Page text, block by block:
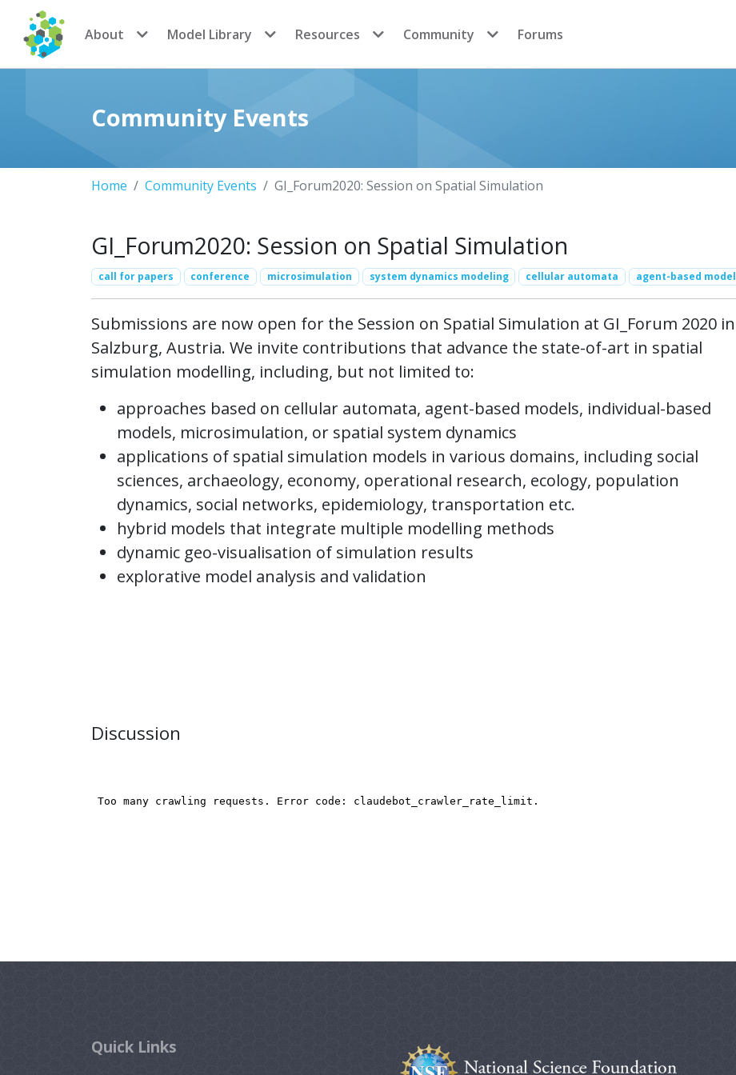
CoMSES Network
About Model Library Resources Community Forums
Community Events
Home Community Events GI_Forum2020: Session on Spatial Simulation
GI_Forum2020: Session on Spatial Simulation
call for papers conference microsimulation system dynamics modeling cellular automata agent-based model
Submissions are now open for the Session on Spatial Simulation at GI_Forum 2020 in
Salzburg, Austria. We invite contributions that advance the state-of-art in spatial
simulation modelling, including, but not limited to:
approaches based on cellular automata, agent-based models, individual-based
models, microsimulation, or spatial system dynamics
applications of spatial simulation models in various domains, including social
sciences, archaeology, economy, operational research, ecology, population
dynamics, social networks, epidemiology, transportation etc.
hybrid models that integrate multiple modelling methods
dynamic geo-visualisation of simulation results
explorative model analysis and validation
Discussion
Quick Links